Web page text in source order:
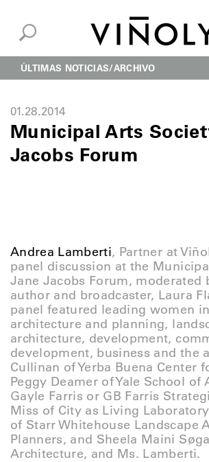
ÚLTIMAS NOTICIAS ARCHIVO
01.28.2014
Municipal Arts
Jacobs Forum
Andrea Lamberti, Partner at
panel discussion at the
Jane Jacobs Forum, moderated
author and broadcaster, Laura
panel featured leading women
architecture and planning,
architecture, development,
development, business and the
Cullinan of Yerba Buena Center
Peggy Deamer of Yale School of
Gayle Farris or GB Farris
Miss of City as Living
of Starr Whitehouse Landscape
Planners, and Sheela Maini
Architecture, and Ms. Lamberti.